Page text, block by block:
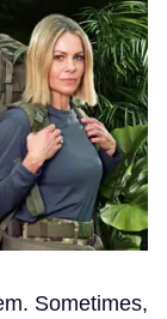
Sometimes,